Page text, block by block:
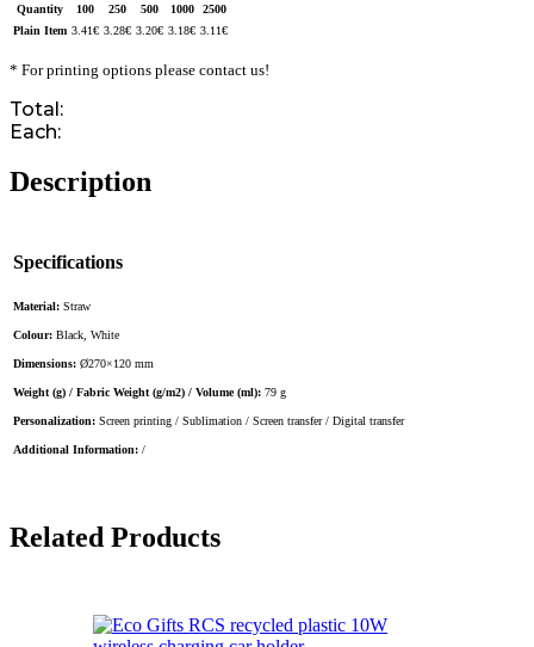
Quantity 100 250 500 1000
2500
Plain Item 3.41€ 3.28€ 3.20€ 3.18€ 3.11€
* For printing options please contact us!
Total:
Each:
Description
Specifications
Material: Straw
Colour: Black, White
Dimensions: Ø270×120 mm
Weight (g) / Fabric Weight (g/m2) / Volume (ml): 79 g
Personalization: Screen printing / Sublimation / Screen transfer / Digital transfer
Additional Information: /
Related Products